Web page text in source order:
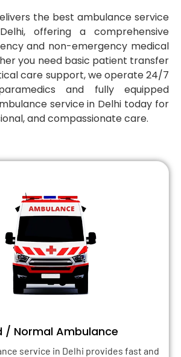
the best ambulance service
offering a comprehensive
and non-emergency medical
you need basic patient transfer
care support, we operate 24/7
and fully equipped
service in Delhi today for
and compassionate care.
/ Normal Ambulance
service in Delhi provides fast and